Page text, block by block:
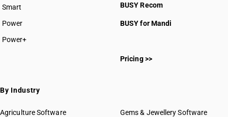
Smart
Power
Power+
BUSY Recom
BUSY for Mandi
Pricing >>
By Industry
Agriculture Software
Gems & Jewellery Software